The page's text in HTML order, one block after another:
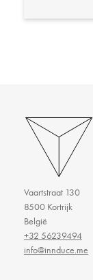
Vaartstraat 130
8500 Kortrijk
België
+32 56239494
info@innduce.me